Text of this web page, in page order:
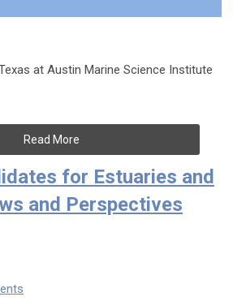
at Austin Marine Science Institute
Read More
for Estuaries and
and Perspectives